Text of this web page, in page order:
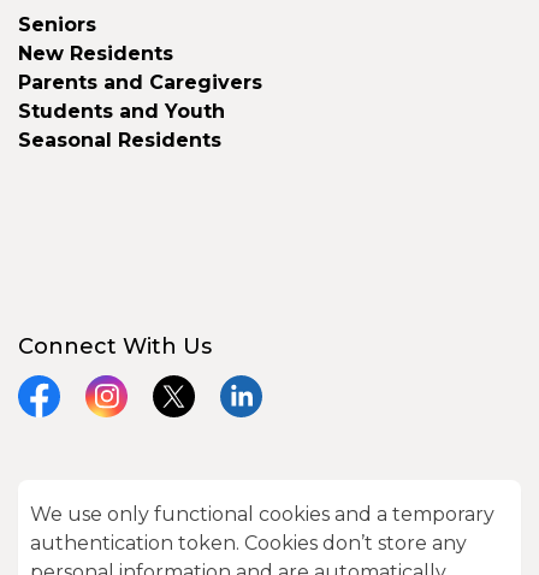
Seniors
New Residents
Parents and Caregivers
Students and Youth
Seasonal Residents
Connect With Us
FacebookInstagram
X LinkedIn
© 2026 City of Kawartha Lakes
Made withGovstack
We use only functional cookies and a temporary
authentication token. Cookies don’t store any